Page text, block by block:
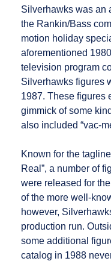
Silverhawks was an
the Rankin/Bass
motion holiday
aforementioned
television program
Silverhawks figures
1987. These figures
gimmick of some
also included “vac-
Known for the
Real”, a number of
were released for
of the more well-
however,
production run.
some additional
catalog in 1988